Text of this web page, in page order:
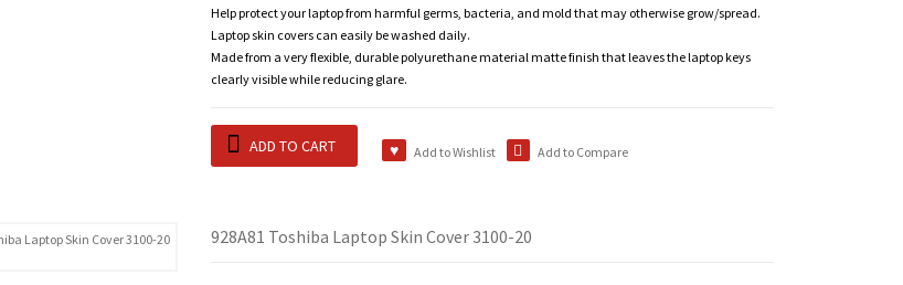
Help protect your laptop from harmful germs, bacteria, and mold that may otherwise grow/spread.
Laptop skin covers can easily be washed daily.
Made from a very flexible, durable polyurethane material matte finish that leaves the laptop keys
clearly visible while reducing glare.
ADD TO CART Add to Wishlist Add to Compare
928A81 Toshiba Laptop Skin Cover 3100-20